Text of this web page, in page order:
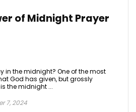
of Midnight Prayer
in the midnight? One of the most
God has given, but grossly
the midnight ...
7, 2024